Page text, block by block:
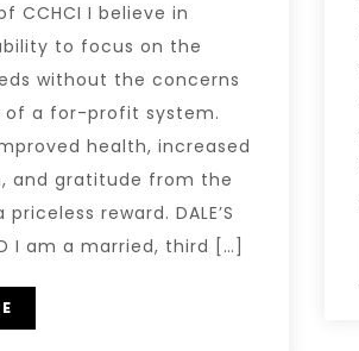
CCHCI I believe in
to focus on the
without the concerns
of a for-profit system.
health, increased
and gratitude from the
reward. DALE’S
I am a married, third […]